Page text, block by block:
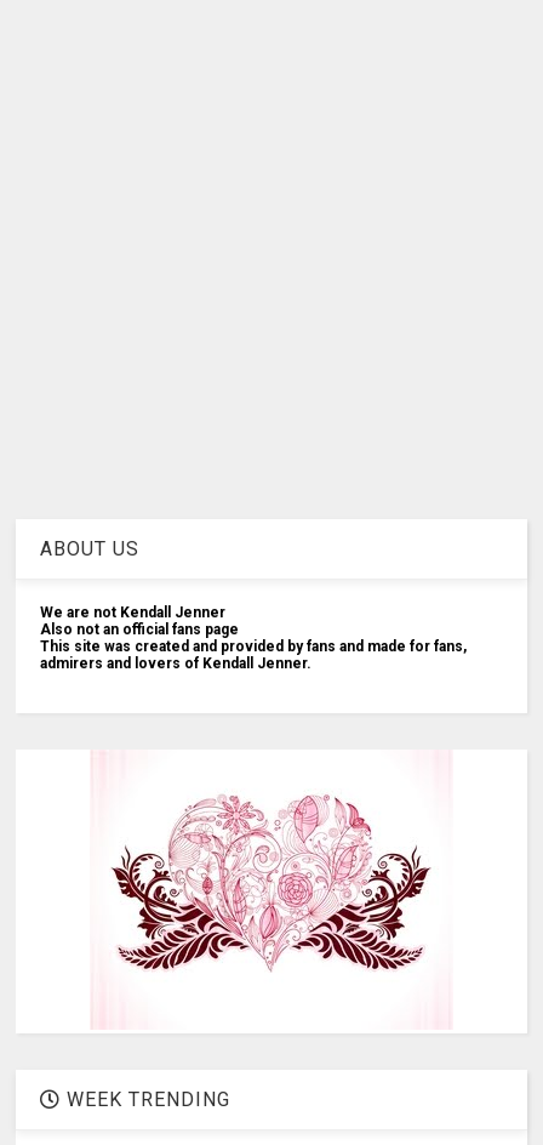
ABOUT US
We are not Kendall Jenner
Also not an official fans page
This site was created and provided by fans and made for fans,
admirers and lovers of Kendall Jenner.
WEEK TRENDING